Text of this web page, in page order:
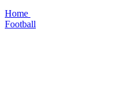
Home
Football